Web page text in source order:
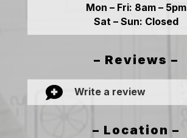
Mon – Fri: 8am – 5pm
Sat – Sun: Closed
– Reviews –
 Write a review
– Location –